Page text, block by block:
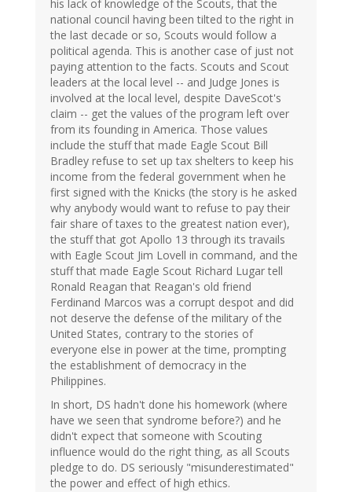
his lack of knowledge of the Scouts, that the
national council having been tilted to the right in
the last decade or so, Scouts would follow a
political agenda. This is another case of just not
paying attention to the facts. Scouts and Scout
leaders at the local level -- and Judge Jones is
involved at the local level, despite DaveScot's
claim -- get the values of the program left over
from its founding in America. Those values
include the stuff that made Eagle Scout Bill
Bradley refuse to set up tax shelters to keep his
income from the federal government when he
first signed with the Knicks (the story is he asked
why anybody would want to refuse to pay their
fair share of taxes to the greatest nation ever),
the stuff that got Apollo 13 through its travails
with Eagle Scout Jim Lovell in command, and the
stuff that made Eagle Scout Richard Lugar tell
Ronald Reagan that Reagan's old friend
Ferdinand Marcos was a corrupt despot and did
not deserve the defense of the military of the
United States, contrary to the stories of
everyone else in power at the time, prompting
the establishment of democracy in the
Philippines.
In short, DS hadn't done his homework (where
have we seen that syndrome before?) and he
didn't expect that someone with Scouting
influence would do the right thing, as all Scouts
pledge to do. DS seriously "misunderestimated"
the power and effect of high ethics.